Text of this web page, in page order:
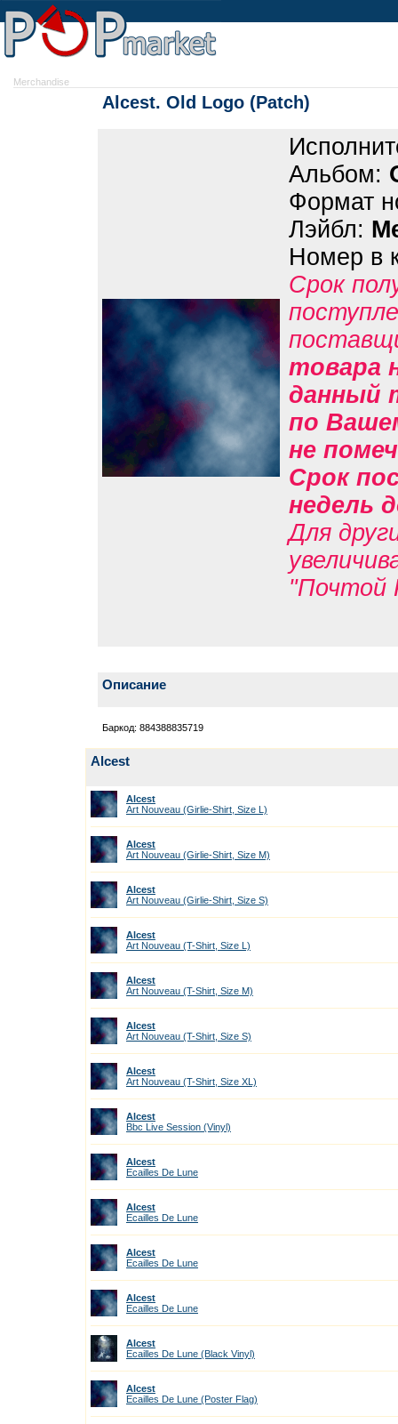
Merchandise
Alcest. Old Logo (Patch)
Альбом:
Формат
Лэйбл:
Номер в
Срок
товара
данный
по
не
Срок
недель
Для
"Почтой
Описание
Баркод: 884388835719
Alcest
Alcest
Art Nouveau (Girlie-Shirt, Size L)
Alcest
Art Nouveau (Girlie-Shirt, Size M)
Alcest
Art Nouveau (Girlie-Shirt, Size S)
Alcest
Art Nouveau (T-Shirt, Size L)
Alcest
Art Nouveau (T-Shirt, Size M)
Alcest
Art Nouveau (T-Shirt, Size S)
Alcest
Art Nouveau (T-Shirt, Size XL)
Alcest
Bbc Live Session (Vinyl)
Alcest
Ecailles De Lune
Alcest
Ecailles De Lune
Alcest
Ecailles De Lune
Alcest
Ecailles De Lune
Alcest
Ecailles De Lune (Black Vinyl)
Alcest
Ecailles De Lune (Poster Flag)